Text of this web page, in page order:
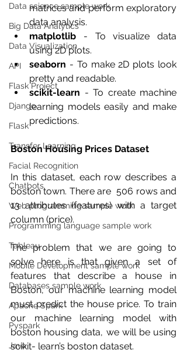
Data science sample work
Big Data Analytics
Data Visualization
API
Flask Project
Django
Flask
Transfer Learning
Facial Recognition
Chatbots
Web programming sample work
Programming language sample work
Tableau
Mobile Development sample work
Databases sample work
Apache Spark
Pyspark
Java
matrices and perform exploratory
data analysis.
matplotlib - To visualize data
using 2D plots.
seaborn - To make 2D plots look
pretty and readable.
scikit-learn - To create machine
learning models easily and make
predictions.
Boston Housing Prices Dataset
In this dataset, each row describes a
boston town. There are  506 rows and
13 attributes (features) with a target
column (price).
The problem that we are going to
solve here is that given a set of
features that describe a house in
Boston, our machine learning model
must predict the house price. To train
our machine learning model with
boston housing data, we will be using
scikit- learn’s boston dataset.